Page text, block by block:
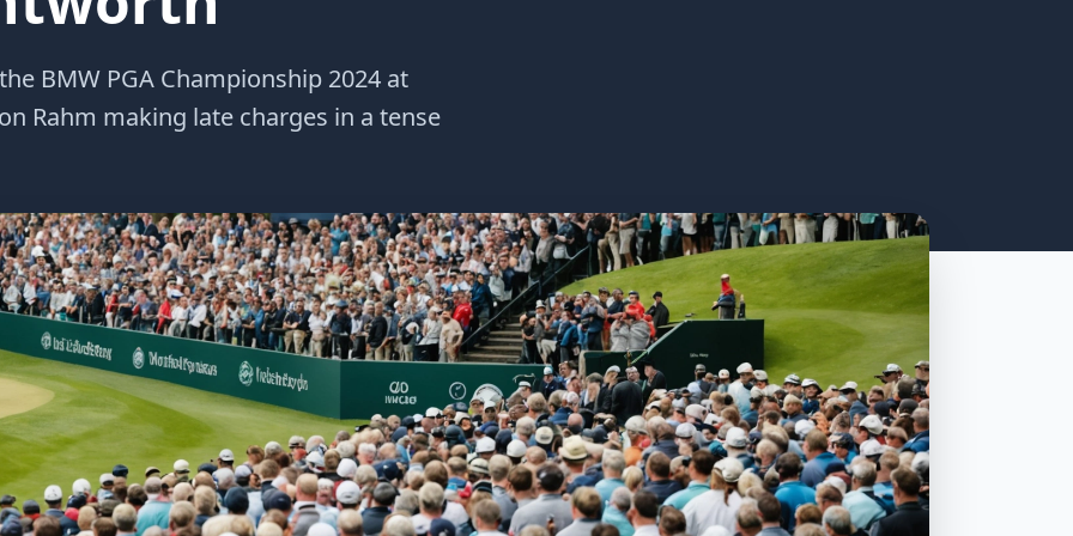
BMW PGA Championship 2024 at
Rahm making late charges in a tense